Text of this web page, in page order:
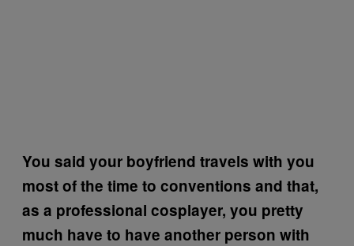
You said your boyfriend travels with you
most of the time to conventions and that,
as a professional cosplayer, you pretty
much have to have another person with